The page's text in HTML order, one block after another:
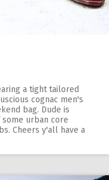
a tight tailored
cognac men's
bag. Dude is
urban core
Cheers y'all have a